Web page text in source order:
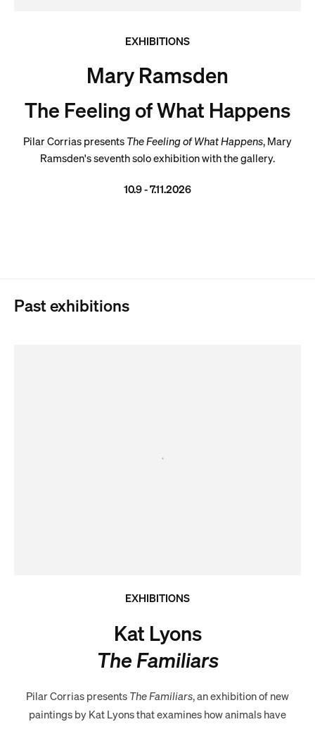
EXHIBITIONS
Mary Ramsden
The Feeling of What Happens
Pilar Corrias presents The Feeling of What Happens, Mary
Ramsden's seventh solo exhibition with the gallery.
10.9 - 7.11.2026
Past exhibitions
EXHIBITIONS
Kat Lyons
The Familiars
Pilar Corrias presents The Familiars, an exhibition of new
paintings by Kat Lyons that examines how animals have